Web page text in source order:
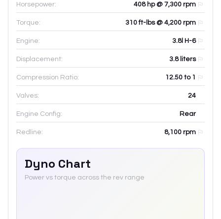
Horsepower: 408 hp @ 7,300 rpm
Torque: 310 ft-lbs @ 4,200 rpm
Engine: 3.8l H-6
Displacement: 3.8liters
Compression Ratio: 12.50 to 1
Valves: 24
Engine Config: Rear
Redline: 8,100 rpm
Dyno Chart
Power vs torque across the rev range